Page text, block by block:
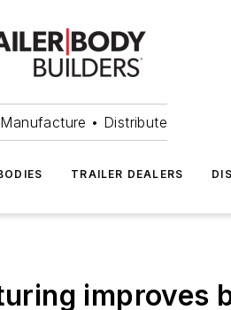
• Distribute
TRAILER DEALERS
improves